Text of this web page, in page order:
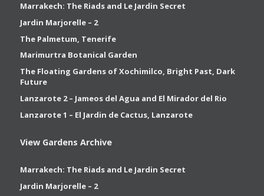
Marrakech: The Riads and Le Jardin Secret
Jardin Marjorelle – 2
The Palmetum, Tenerife
Marimurtra Botanical Garden
The Floating Gardens of Xochimilco, Bright Past, Dark
Future
Lanzarote 2 – Jameos del Agua and El Mirador del Rio
Lanzarote 1 – El Jardin de Cactus, Lanzarote
View Gardens Archive
Marrakech: The Riads and Le Jardin Secret
Jardin Marjorelle – 2